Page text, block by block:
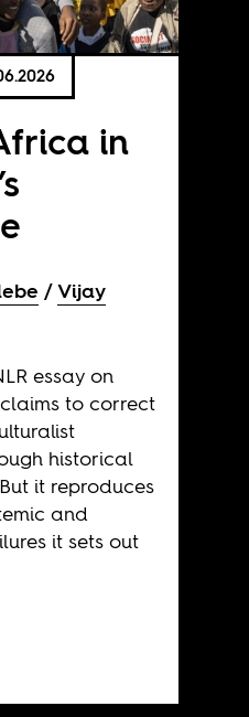
in
Vijay
essay on
to correct
historical
it reproduces
and
it sets out